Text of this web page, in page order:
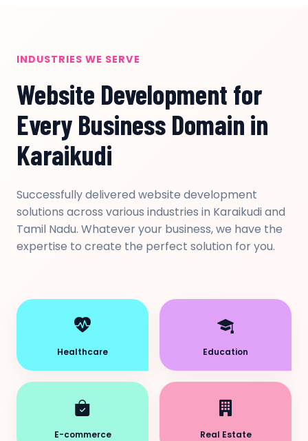
INDUSTRIES WE SERVE
Website Development for
Every Business Domain in
Karaikudi
Successfully delivered website development
solutions across various industries in Karaikudi and
Tamil Nadu. Whatever your business, we have the
expertise to create the perfect solution for you.
Healthcare Education
E-commerce Real Estate